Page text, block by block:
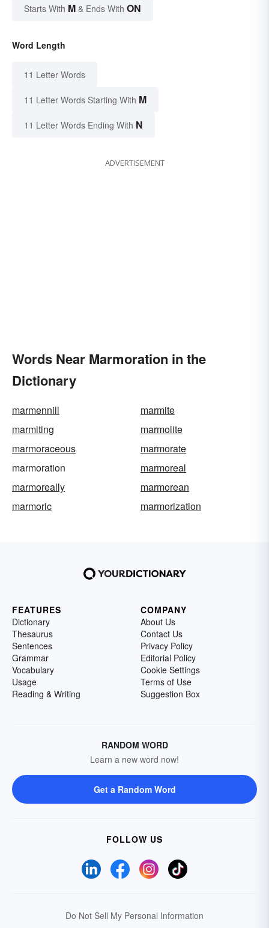
Starts With M & Ends With ON
Word Length
11 Letter Words
11 Letter Words Starting With M
11 Letter Words Ending With N
ADVERTISEMENT
Words Near Marmoration in the
Dictionary
marmennill
marmite
marmiting
marmolite
marmoraceous
marmorate
marmoration
marmoreal
marmoreally
marmorean
marmoric
marmorization
FEATURES
Dictionary
Thesaurus
Sentences
Grammar
Vocabulary
Usage
Reading & Writing
COMPANY
About Us
Contact Us
Privacy Policy
Editorial Policy
Cookie Settings
Terms of Use
Suggestion Box
RANDOM WORD
Learn a new word now!
Get a Random Word
FOLLOW US
Do Not Sell My Personal Information